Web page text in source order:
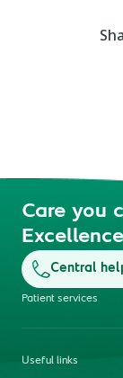
Care you
Central
Patient services
Useful links